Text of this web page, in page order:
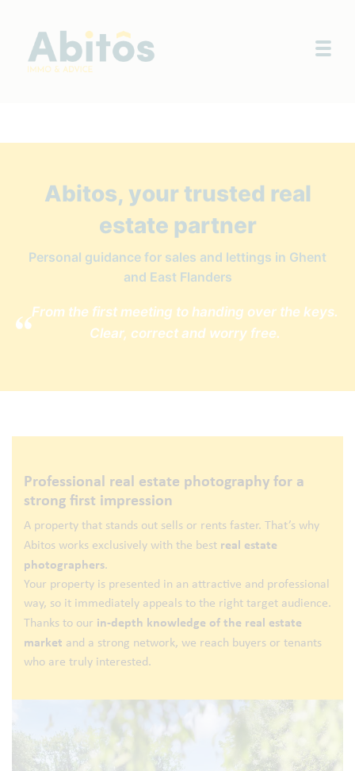
Abitos, your trusted real
estate partner
Personal guidance for sales and lettings in Ghent
and East Flanders
From the first meeting to handing over the keys.
Clear, correct and worry free.
Professional real estate photography for a
strong first impression
A property that stands out sells or rents faster. That’s why
Abitos works exclusively with the best real estate
photographers.
Your property is presented in an attractive and professional
way, so it immediately appeals to the right target audience.
Thanks to our in-depth knowledge of the real estate
market and a strong network, we reach buyers or tenants
who are truly interested.